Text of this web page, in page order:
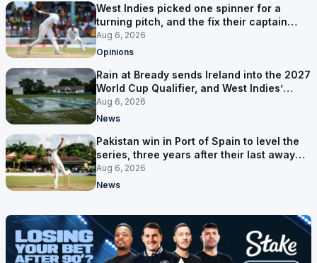
West Indies picked one spinner for a
turning pitch, and the fix their captain
ruled out was the obvious one
Aug 6, 2026
Opinions
Rain at Bready sends Ireland into the 2027
World Cup Qualifier, and West Indies’
route now runs through India
Aug 6, 2026
News
Pakistan win in Port of Spain to level the
series, three years after their last away
Test win
Aug 6, 2026
News